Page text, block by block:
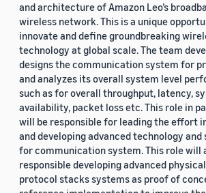
and architecture of Amazon Leo’s
wireless network. This is a unique
innovate and define groundbreaking
technology at global scale. The team
designs the communication system for
and analyzes its overall system level
such as for overall throughput, latency,
availability, packet loss etc. This role in
will be responsible for leading the effort
and developing advanced technology and
for communication system. This role will
responsible developing advanced
protocol stacks systems as proof of